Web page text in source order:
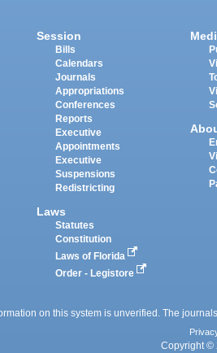
Session
Bills
Calendars
Journals
Appropriations
Conferences
Reports
Executive
Appointments
Executive
Suspensions
Redistricting
Laws
Statutes
Constitution
Laws of Florida
Order - Legistore
on this system is unverified. The
Copyright ©